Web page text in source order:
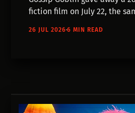
fiction film on July 22, the
theaters in October.
26 JUL 20266 MIN READ